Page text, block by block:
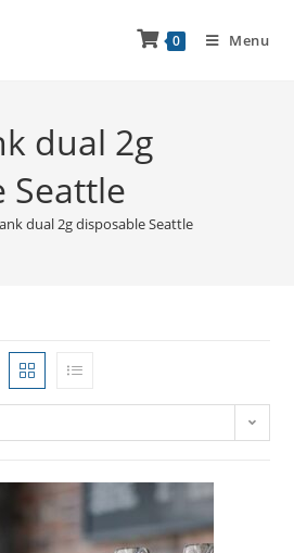
0 Menu
dual 2g
Seattle
dual 2g disposable Seattle